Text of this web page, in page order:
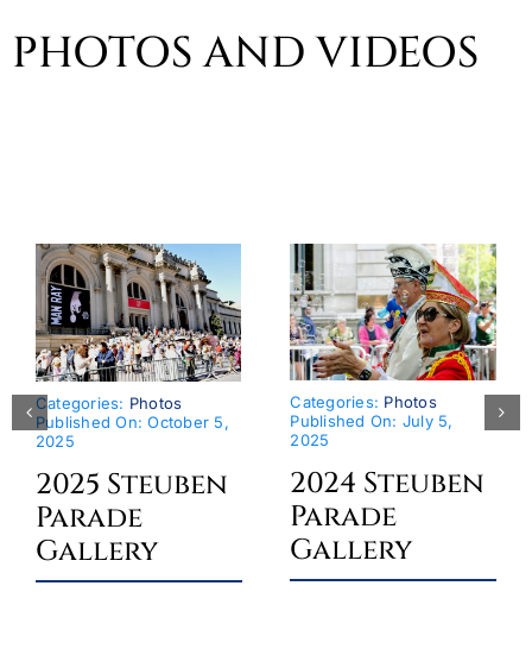
PHOTOS AND VIDEOS
Categories: Photos
Published On: October 5,
2025
2025 Steuben
Parade
Gallery
Categories: Photos
Published On: July 5,
2025
2024 Steuben
Parade
Gallery